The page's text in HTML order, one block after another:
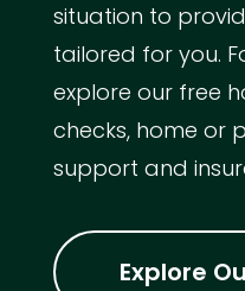
situation to
tailored for you.
explore our free
checks, home or
support and
Explore